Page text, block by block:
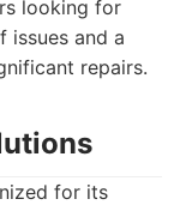
looking for
issues and a
repairs.
for its